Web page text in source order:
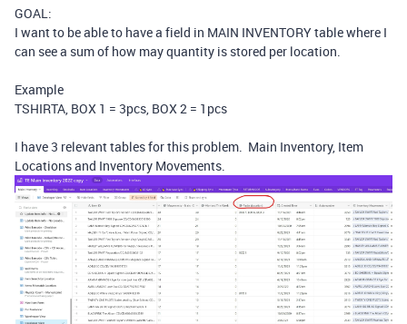
GOAL:
I want to be able to have a field in MAIN INVENTORY table where I
can see a sum of how may quantity is stored per location.
Example
TSHIRTA, BOX 1 = 3pcs, BOX 2 = 1pcs
I have 3 relevant tables for this problem. Main Inventory, Item
Locations and Inventory Movements.